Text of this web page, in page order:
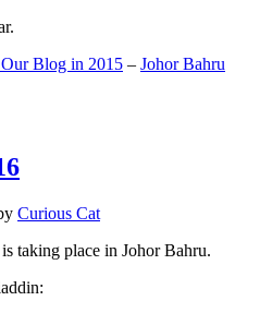
Blog in 2015 – Johor Bahru
Curious Cat
taking place in Johor Bahru.